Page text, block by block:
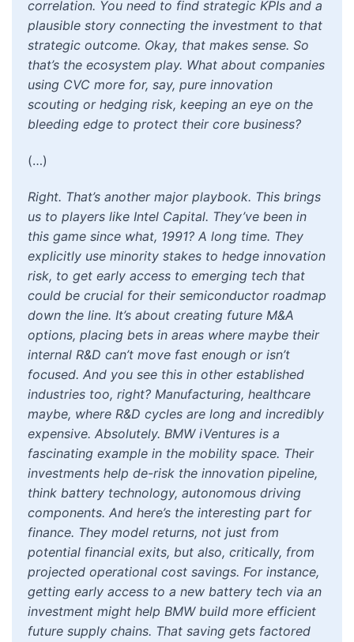
correlation. You need to find strategic KPIs and a
plausible story connecting the investment to that
strategic outcome. Okay, that makes sense. So
that’s the ecosystem play. What about companies
using CVC more for, say, pure innovation
scouting or hedging risk, keeping an eye on the
bleeding edge to protect their core business?
(…)
Right. That’s another major playbook. This brings
us to players like Intel Capital. They’ve been in
this game since what, 1991? A long time. They
explicitly use minority stakes to hedge innovation
risk, to get early access to emerging tech that
could be crucial for their semiconductor roadmap
down the line. It’s about creating future M&A
options, placing bets in areas where maybe their
internal R&D can’t move fast enough or isn’t
focused. And you see this in other established
industries too, right? Manufacturing, healthcare
maybe, where R&D cycles are long and incredibly
expensive. Absolutely. BMW iVentures is a
fascinating example in the mobility space. Their
investments help de-risk the innovation pipeline,
think battery technology, autonomous driving
components. And here’s the interesting part for
finance. They model returns, not just from
potential financial exits, but also, critically, from
projected operational cost savings. For instance,
getting early access to a new battery tech via an
investment might help BMW build more efficient
future supply chains. That saving gets factored